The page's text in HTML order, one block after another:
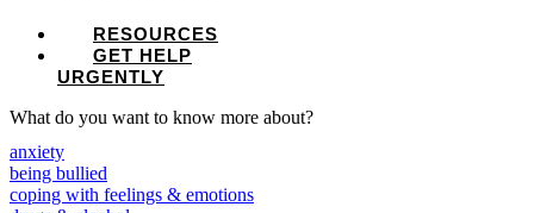
RESOURCES
GET HELP
URGENTLY
What do you want to know more about?
anxiety
being bullied
coping with feelings & emotions